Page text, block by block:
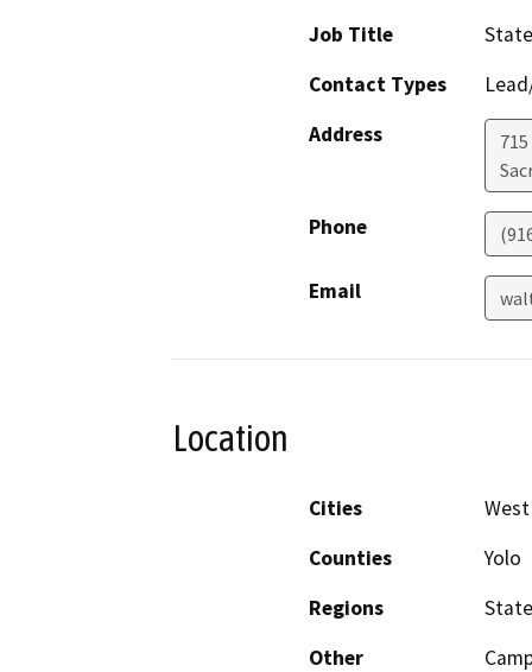
Job Title
Contact Types
Address
Phone
Email
Location
Cities
Counties
Yolo
Regions
Other